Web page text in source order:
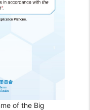
of the Big